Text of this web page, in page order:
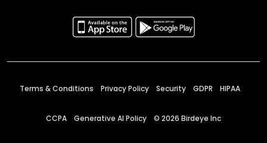
Terms & Conditions Privacy Policy Security GDPR HIPAA
CCPA Generative AI Policy © 2026 Birdeye Inc